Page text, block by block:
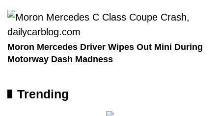
Moron Mercedes Driver Wipes Out Mini During
Motorway Dash Madness
Trending